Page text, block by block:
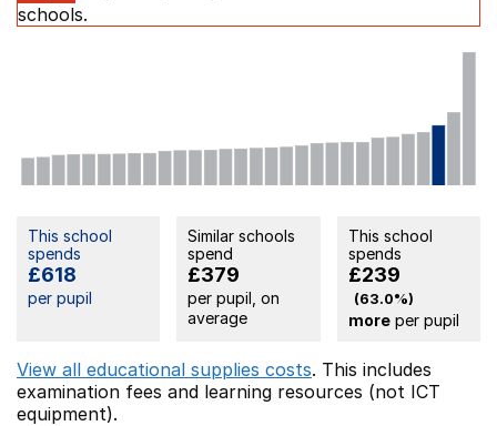
schools.
This school
spends
£618
per pupil
Similar schools
spend
£379
per pupil, on
average
This school
spends
£239
(63.0%)
moreper pupil
View all educational supplies costs. This includes
examination fees and learning resources (not ICT
equipment).